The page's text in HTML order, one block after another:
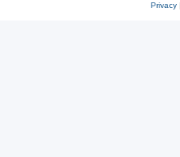
Privacy|